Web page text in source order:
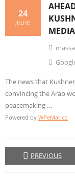
MEDIA
24
JULHO
The news that
convincing the Arab
peacemaking …
Powered by WPeMatico
PREVIOUS